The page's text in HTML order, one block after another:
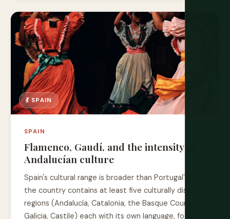
💃 SPAIN
SPAIN
Flamenco, Gaudí, and the intensity of
Andalucían culture
Spain's cultural range is broader than Portugal's —
the country contains at least five culturally distinct
regions (Andalucía, Catalonia, the Basque Country,
Galicia, Castile) each with its own language, food,